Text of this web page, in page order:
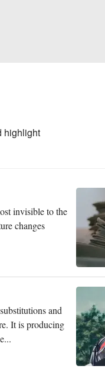
highlight
invisible to the
changes
and
It is producing